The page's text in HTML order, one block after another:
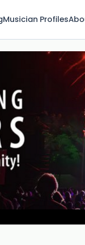
Musician Profiles